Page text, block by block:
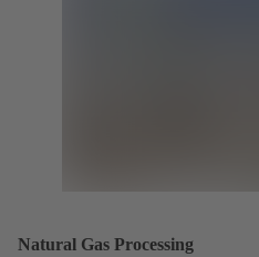
Natural Gas Processing